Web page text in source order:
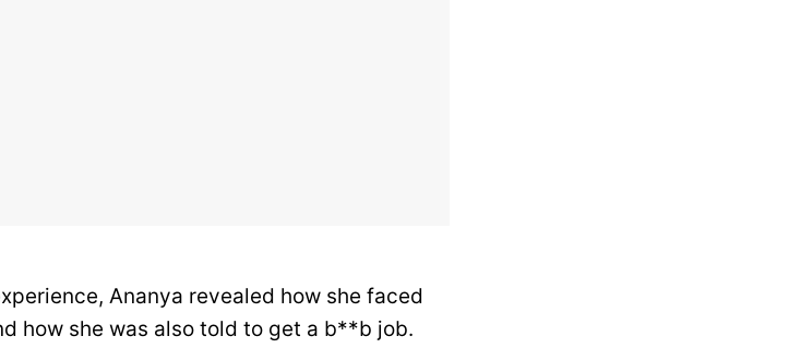
Ananya revealed how she faced
how she was also told to get a b**b job.